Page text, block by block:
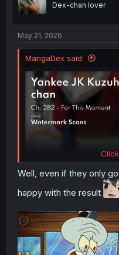
nDex-chan lover
May 21, 2026
MangaDex said:
Well, even if they only
happy with the result